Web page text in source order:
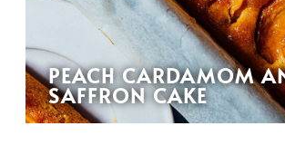
PEACH CARDAMOM
SAFFRON CAKE